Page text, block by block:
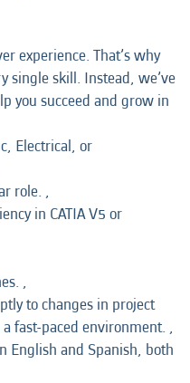
experience. That’s why
single skill. Instead, we’ve
you succeed and grow in
Electrical, or
role. ,
in CATIA V5 or
,
to changes in project
fast-paced environment. ,
English and Spanish, both